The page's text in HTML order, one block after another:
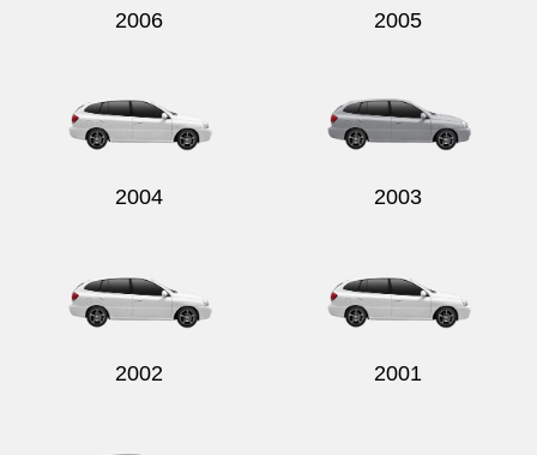
2006 2005
2004 2003
2002 2001